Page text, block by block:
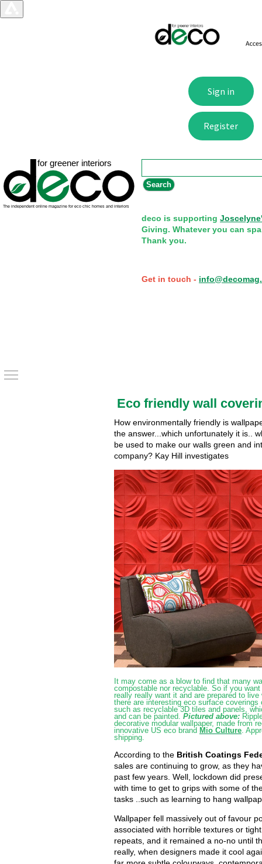
deco is supporting
Giving. Whatever you can
Thank you.
Get in touch -
Eco friendly wall
How environmentally friendly is
the answer...which unfortunately it is..
be used to make our walls green and
company? Kay Hill investigates
It may come as a blow to find that many
compostable nor recyclable. So if you
really really want it and are prepared to
there are interesting eco surface coverings
such as recyclable 3D tiles and panels,
and can be painted. Pictured above:
decorative modular wallpaper, made from
innovative US eco brand Mio Culture .
shipping.
According to the British Coatings
sales are continuing to grow, as they
past few years. Well, lockdown did
with time to get to grips with some of
tasks ..such as learning to hang
Wallpaper fell massively out of favour
associated with horrible textures or
repeats, and it remained a no-no until
really, when designers made it cool